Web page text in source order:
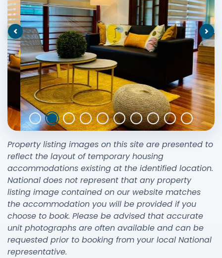
Previous
Property listing images on this site are presented to
reflect the layout of temporary housing
accommodations existing at the identified location.
National does not represent that any property
listing image contained on our website matches
the accommodation you will be provided if you
choose to book. Please be advised that accurate
unit photographs are often available and can be
requested prior to booking from your local National
representative.